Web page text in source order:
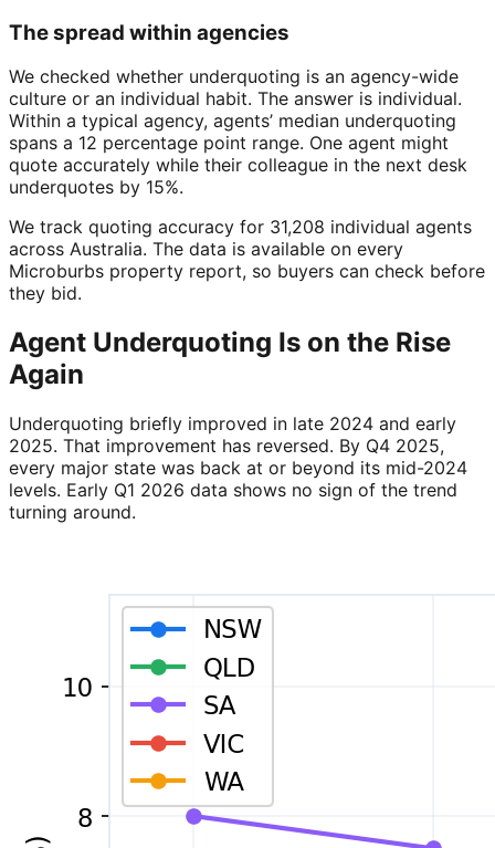
The spread within agencies
We checked whether underquoting is an agency-wide
culture or an individual habit. The answer is individual.
Within a typical agency, agents’ median underquoting
spans a 12 percentage point range. One agent might
quote accurately while their colleague in the next desk
underquotes by 15%.
We track quoting accuracy for 31,208 individual agents
across Australia. The data is available on every
Microburbs property report, so buyers can check before
they bid.
Agent Underquoting Is on the Rise
Again
Underquoting briefly improved in late 2024 and early
2025. That improvement has reversed. By Q4 2025,
every major state was back at or beyond its mid-2024
levels. Early Q1 2026 data shows no sign of the trend
turning around.